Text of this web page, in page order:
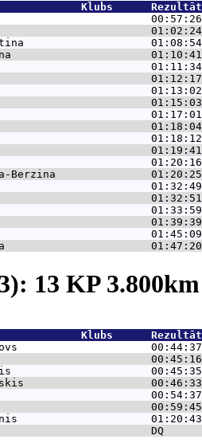
Klubs
00:57:26
01:02:24
01:08:54
01:10:41
01:11:34
01:12:17
01:13:02
01:15:03
01:17:01
01:18:04
01:18:12
01:19:41
01:20:16
Berzina               01:20:25
01:32:49
01:32:51
01:33:59
01:39:39
01:45:09
01:47:20
13 KP
Klubs
00:44:37
00:45:16
00:45:35
00:46:33
00:54:37
00:59:45
01:20:43
DQ